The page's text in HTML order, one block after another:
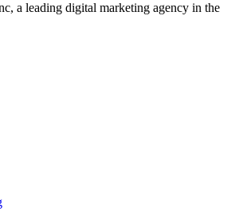
a leading digital marketing agency in the